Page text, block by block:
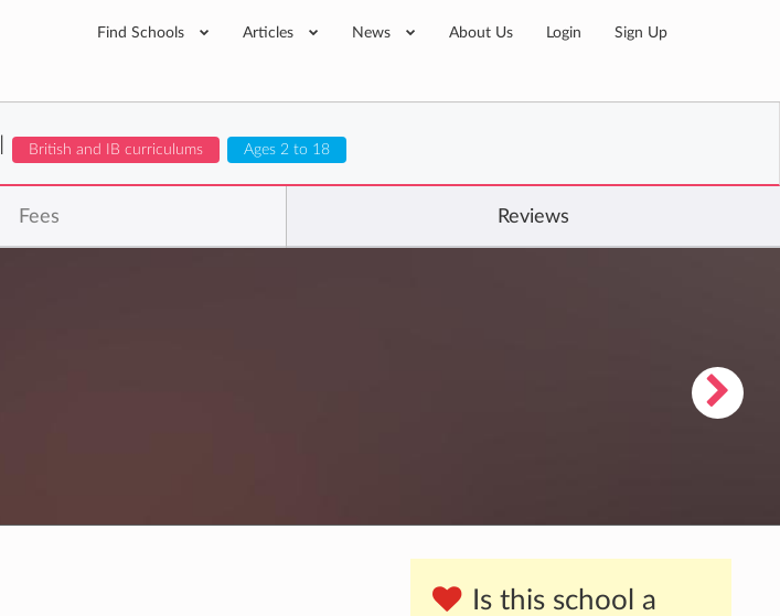
Find Schools Articles News About Us Login Sign Up
British and IB curriculums Ages 2 to 18
Fees Reviews
Is this school a